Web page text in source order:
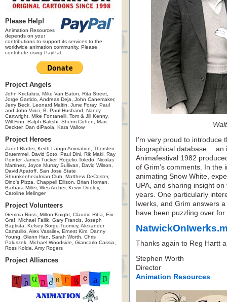
Please Help!
Animation Resources
depends on your
contributions to support its services to the
worldwide animation community. Please
contribute using PayPal.
Project Angels
John Kricfalusi, Mike Van Eaton, Rita Street,
Jorge Garrido, Andreas Deja, John Canemaker,
Jerry Beck, Leonard Maltin, June Foray, Paul
and John Vinci, B. Paul Husband, Nancy
Cartwright, Mike Fontanelli, Tom & Jill Kenny,
Will Finn, Ralph Bakshi, Sherm Cohen, Marc
Deckter, Dan diPaola, Kara Vallow
Project Heroes
Janet Blatter, Keith Lango Animation, Thorsten
Bruemmel, David Soto, Paul Dini, Rik Maki, Ray
Pointer, James Tucker, Rogelio Toledo, Nicolas
Martinez, Joyce Murray Sullivan, David Wilson,
David Apatoff, San Jose State
Shrunkenheadman Club, Matthew DeCoster,
Dino's Pizza, Chappell Ellison, Brian Homan,
Barbara Miller, Wes Archer, Kevin Dooley,
Caroline Melinger
Project Volunteers
Gemma Ross, Milton Knight, Claudio Riba, Eric
Graf, Michael Fallik, Gary Francis, Joseph
Baptista, Kelsey Sorge-Toomey, Alexander
Camarillo, Alex Vassilev, Ernest Kim, Danny
Young, Glenn Han, Sarah Worth, Chris
Paluszek, Michael Woodside, Giancarlo Cassia,
Ross Kolde, Amy Rogers
Project Alliances
I’m very proud to
biographical database… an
Animafestival 1982
of Grim’s comments. In
animating Snow White,
UPA, and sharing insight
years. One particularly
Iwerks, and Grim answers
have been puzzling over
Thanks again to Reg Hartt
Stephen Worth
Director
Animation Resources